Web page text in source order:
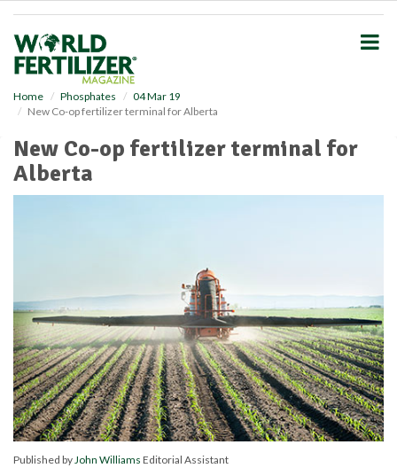
Home Phosphates
04 Mar 19
New Co-op fertilizer terminal for Alberta
New Co-op fertilizer terminal for
Alberta
Published byJohn Williams Editorial Assistant